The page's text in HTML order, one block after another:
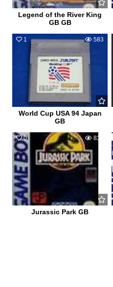
Legend of the River King
GB GB
1 583
World Cup USA 94 Japan
GB
0 839
Jurassic Park GB